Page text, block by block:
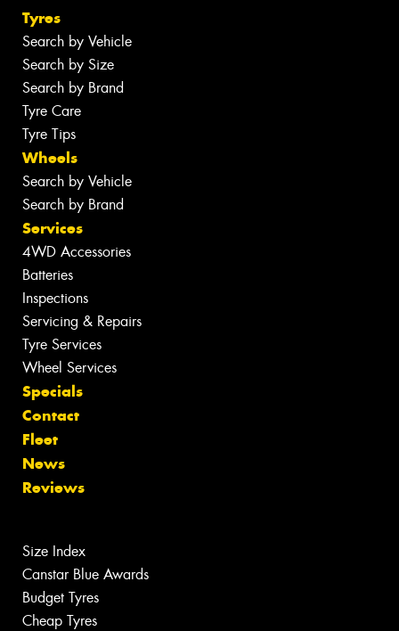
Tyres
Search by Vehicle
Search by Size
Search by Brand
Tyre Care
Tyre Tips
Wheels
Search by Vehicle
Search by Brand
Services
4WD Accessories
Batteries
Inspections
Servicing & Repairs
Tyre Services
Wheel Services
Specials
Contact
Fleet
News
Reviews
Size Index
Canstar Blue Awards
Budget Tyres
Cheap Tyres